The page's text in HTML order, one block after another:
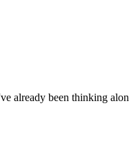
already been thinking